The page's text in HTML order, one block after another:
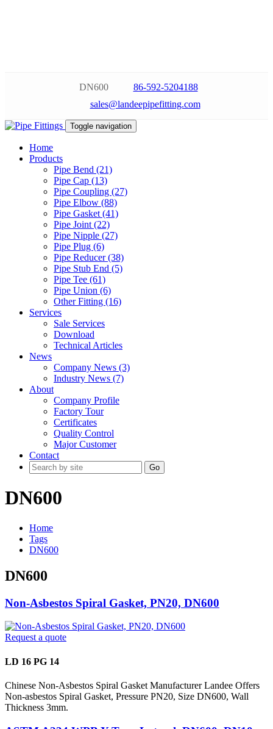
DN600
86-592-5204188
sales@landeepipefitting.com
Toggle navigation
Home
Products
Pipe Bend (21)
Pipe Cap (13)
Pipe Coupling (27)
Pipe Elbow (88)
Pipe Gasket (41)
Pipe Joint (22)
Pipe Nipple (27)
Pipe Plug (6)
Pipe Reducer (38)
Pipe Stub End (5)
Pipe Tee (61)
Pipe Union (6)
Other Fitting (16)
Services
Sale Services
Download
Technical Articles
News
Company News (3)
Industry News (7)
About
Company Profile
Factory Tour
Certificates
Quality Control
Major Customer
Contact
Go
DN600
Home
Tags
DN600
DN600
Non-Asbestos Spiral Gasket, PN20, DN600
Request a quote
LD 16 PG 14
Chinese Non-Asbestos Spiral Gasket Manufacturer Landee Offers
Non-asbestos Spiral Gasket, Pressure PN20, Size DN600, Wall
Thickness 3mm.